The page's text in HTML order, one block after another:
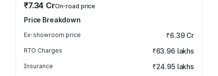
₹7.34 CrOn-road price
Price Breakdown
Ex-showroom price ₹6.39 Cr
RTO Charges ₹63.96 lakhs
Insurance ₹24.95 lakhs